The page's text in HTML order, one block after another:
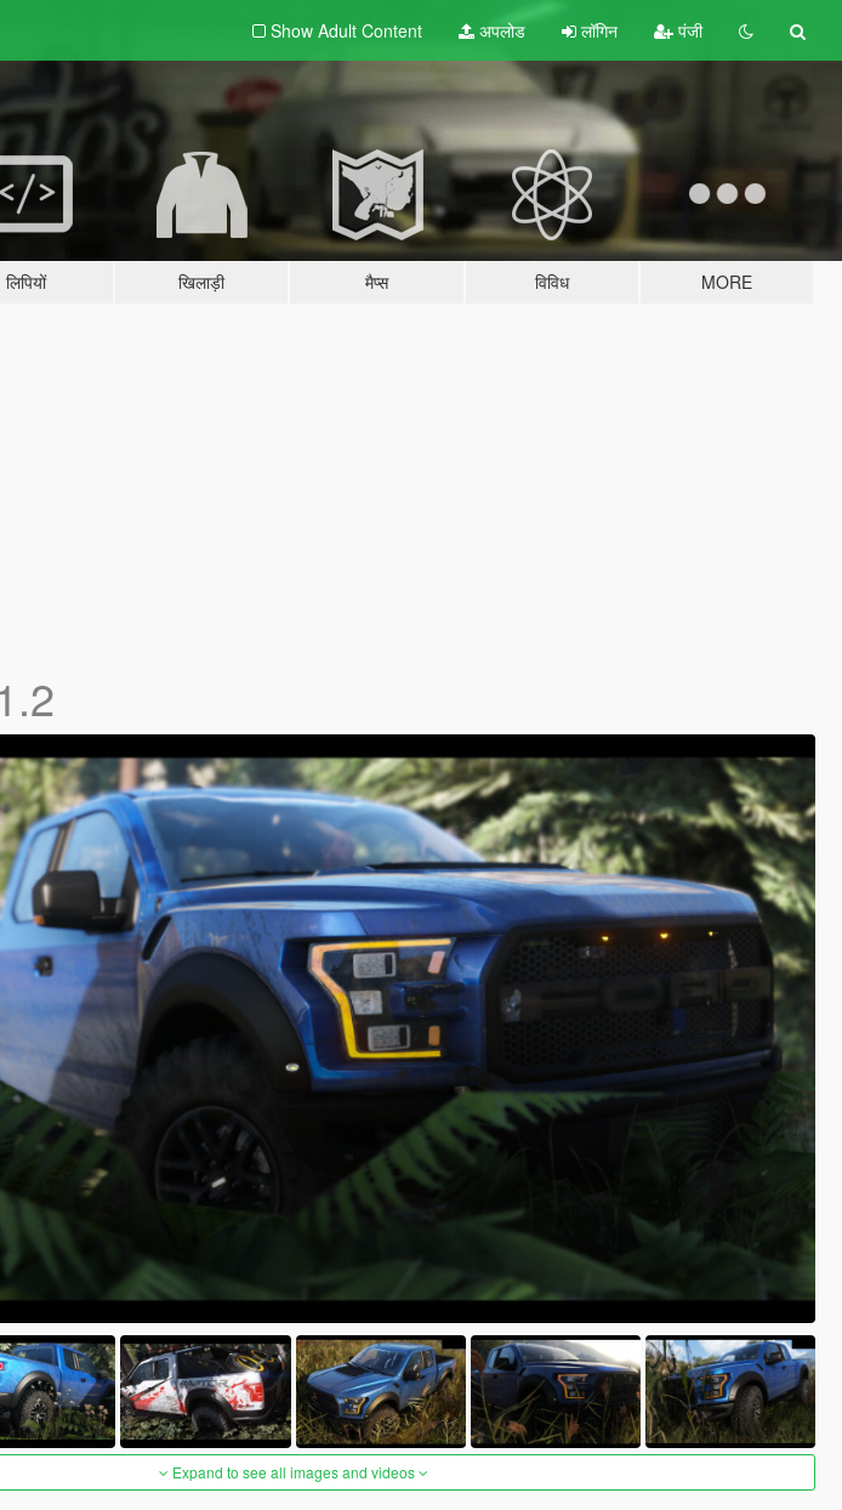
Show Adult Content अपलोड लॉगिन पंजी
लिपियों खिलाड़ी मैप्स विविध MORE
Expand to see all images and videos